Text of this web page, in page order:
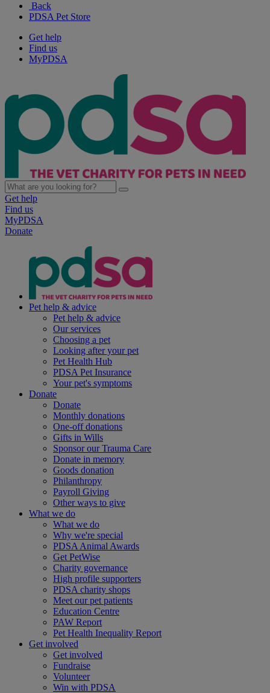
Back
PDSA Pet Store
Get help
Find us
MyPDSA
Get help
Find us
MyPDSA
Donate
Pet help & advice
Pet help & advice
Our services
Choosing a pet
Looking after your pet
Pet Health Hub
PDSA Pet Insurance
Your pet's symptoms
Donate
Donate
Monthly donations
One-off donations
Gifts in Wills
Sponsor our Trauma Care
Donate in memory
Goods donation
Philanthropy
Payroll Giving
Other ways to give
What we do
What we do
Why we're special
PDSA Animal Awards
Get PetWise
Charity governance
High profile supporters
PDSA charity shops
Meet our pet patients
Education Centre
PAW Report
Pet Health Inequality Report
Get involved
Get involved
Fundraise
Volunteer
Win with PDSA